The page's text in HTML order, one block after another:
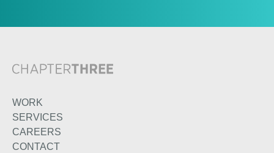
WORK
SERVICES
CAREERS
CONTACT